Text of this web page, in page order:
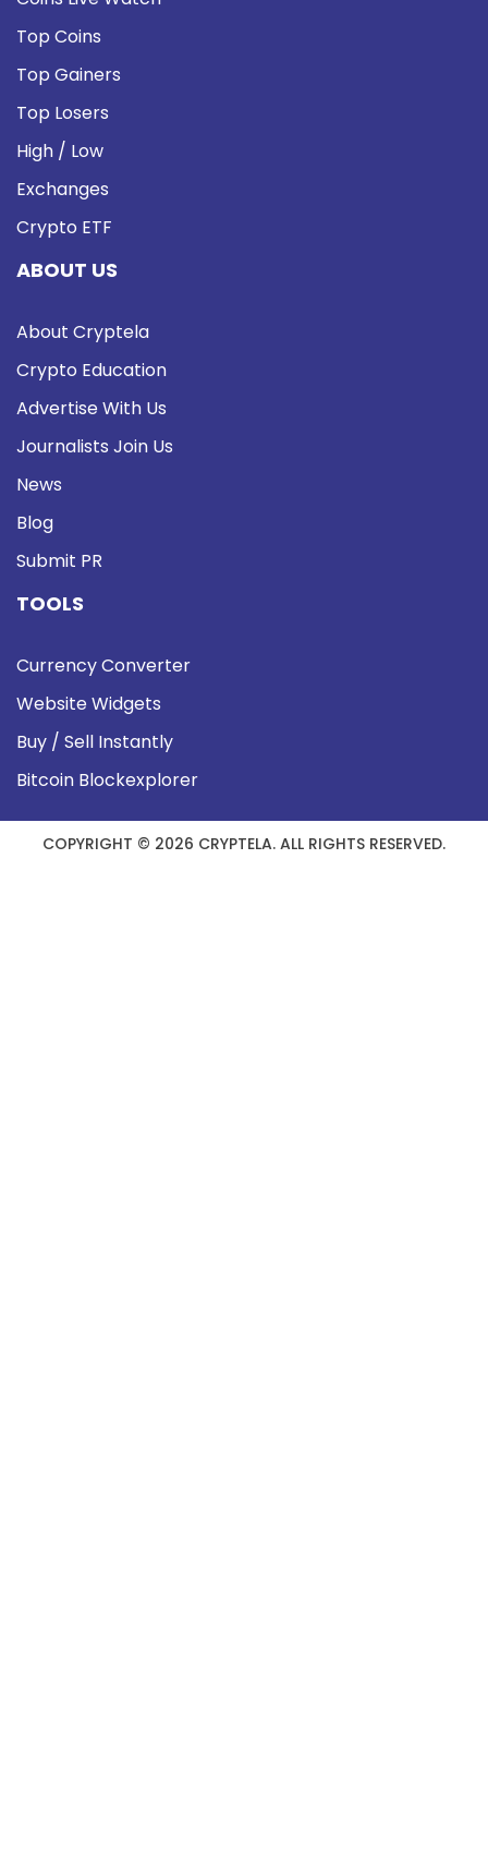
Top Coins
Top Gainers
Top Losers
High / Low
Exchanges
Crypto ETF
ABOUT US
About Cryptela
Crypto Education
Advertise With Us
Journalists Join Us
News
Blog
Submit PR
TOOLS
Currency Converter
Website Widgets
Buy / Sell Instantly
Bitcoin Blockexplorer
COPYRIGHT © 2026 CRYPTELA. ALL RIGHTS RESERVED.